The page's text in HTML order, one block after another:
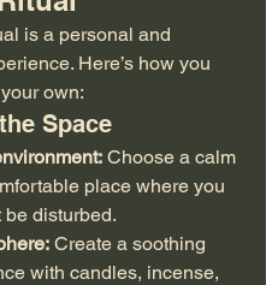
is a personal and
Here’s how you
own:
Space
Choose a calm
place where you
disturbed.
Create a soothing
with candles, incense,